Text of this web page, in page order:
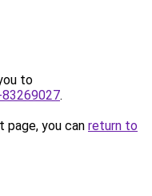
to
.
you can return to